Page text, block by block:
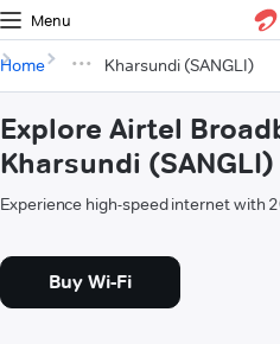
Menu
Home Kharsundi (SANGLI)
Explore Airtel
Kharsundi (SANGLI)
Experience high-speed internet with
Buy Wi-Fi